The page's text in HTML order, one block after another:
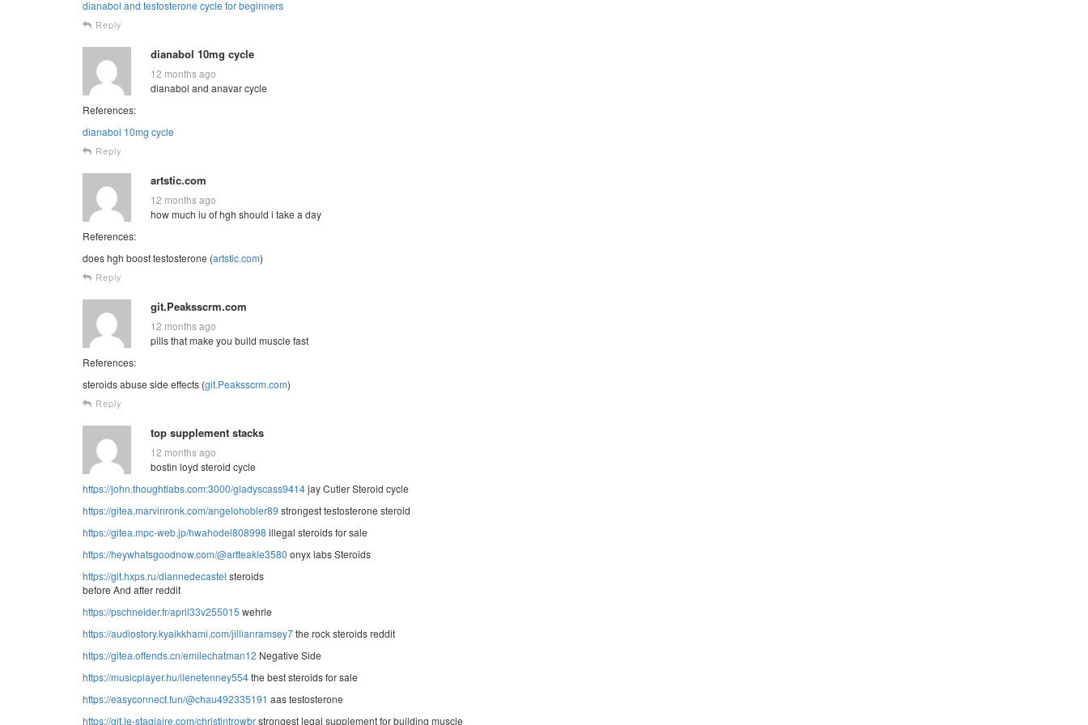
dianabol and testosterone cycle for beginners
Reply
dianabol 10mg cycle
12 months ago
dianabol and anavar cycle
References:
dianabol 10mg cycle
Reply
artstic.com
12 months ago
how much iu of hgh should i take a day
References:
does hgh boost testosterone (artstic.com)
Reply
git.Peaksscrm.com
12 months ago
pills that make you build muscle fast
References:
steroids abuse side effects (git.Peaksscrm.com)
Reply
top supplement stacks
12 months ago
bostin loyd steroid cycle
https://john.thoughtlabs.com:3000/gladyscass9414jay Cutler Steroid cycle
https://gitea.marvinronk.com/angelohobler89 strongest testosterone steroid
https://gitea.mpc-web.jp/hwahodel808998 illegal steroids for sale
https://heywhatsgoodnow.com/@artteakle3580 onyx labs Steroids
https://git.hxps.ru/diannedecastel steroids
before And after reddit
https://pschneider.fr/april33v255015 wehrle
https://audiostory.kyaikkhami.com/jillianramsey7the rock steroids reddit
https://gitea.offends.cn/emilechatman12 Negative Side
https://musicplayer.hu/ilenetenney554the best steroids for sale
https://easyconnect.fun/@chau492335191 aas testosterone
https://git.le-stagiaire.com/christintrowbrstrongest legal supplement for building muscle